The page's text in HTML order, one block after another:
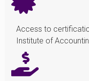
Access to
Institute of